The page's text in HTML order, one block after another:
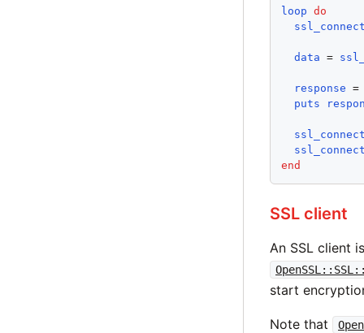
loop do
data =
response
puts
end
SSL client
An SSL client
start
Note that